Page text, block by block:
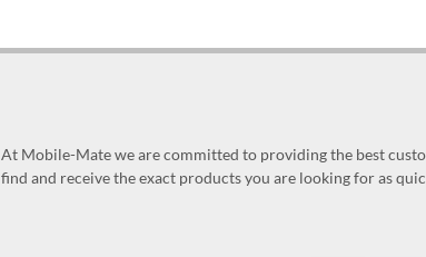
At Mobile-Mate we are committed to providing the best
find and receive the exact products you are looking for as